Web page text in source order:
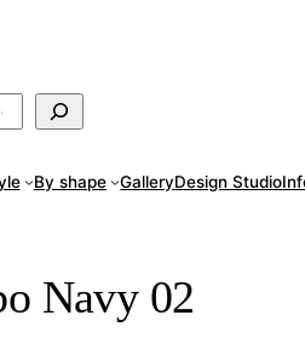
By shape GalleryDesign Studio
Navy 02